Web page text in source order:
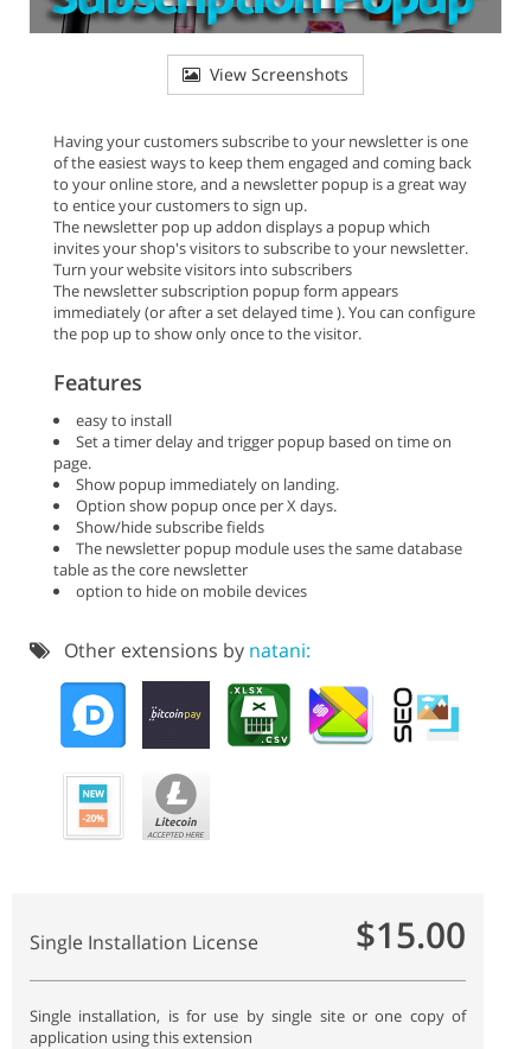
View Screenshots
Having your customers subscribe to your newsletter is one
of the easiest ways to keep them engaged and coming back
to your online store, and a newsletter popup is a great way
to entice your customers to sign up.
The newsletter pop up addon displays a popup which
invites your shop's visitors to subscribe to your newsletter.
Turn your website visitors into subscribers
The newsletter subscription popup form appears
immediately (or after a set delayed time ). You can configure
the pop up to show only once to the visitor.
Features
easy to install
Set a timer delay and trigger popup based on time on
page.
Show popup immediately on landing.
Option show popup once per X days.
Show/hide subscribe fields
The newsletter popup module uses the same database
table as the core newsletter
option to hide on mobile devices
Other extensions by natani:
Single Installation License $15.00
Single installation, is for use by single site or one copy of
application using this extension